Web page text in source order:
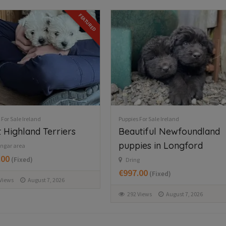
For Sale Ireland
Newfoundland
in Longford
Puppies For Sale Ireland
Jack russell pups
Milford
€300.00